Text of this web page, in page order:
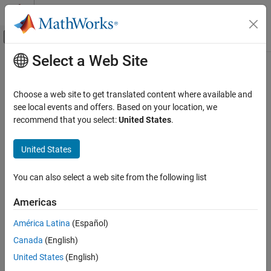
Skip to content
Off-Canvas Navigation Menu Toggle
Documentation Home
Simulink Real-Time
Control and Instrumentation
Real-Time Signal Logging and Streaming
Control and Instrumentation
getAllForSDI
ON THIS PAGE
Main Content
getAllForSDI
Get a list of instruments in a target object for data in the
Simulation Data Inspector
collapse all in page
Syntax
getAllForSDI(target_object.Instruments)
instruments in aTarget
Inspector.
Select a Web Site
Choose a web site to get translated content where available and
see local events and offers. Based on your location, we
recommend that you select:United States.
United States
You can also select a web site from the following list
Americas
América Latina (Español)
Canada (English)
United States (English)